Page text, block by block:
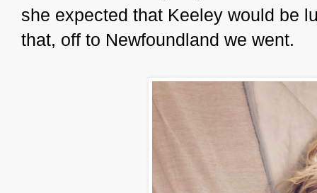
she expected that Keeley would be
that, off to Newfoundland we went.